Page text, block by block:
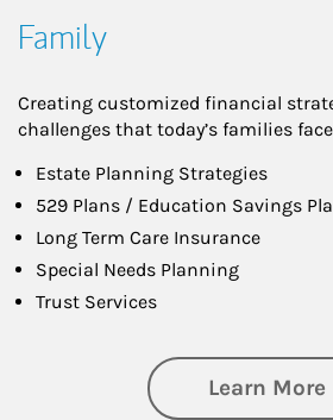
Family
Creating customized financial
challenges that today’s families
Estate Planning Strategies
529 Plans / Education Savings
Long Term Care Insurance
Special Needs Planning
Trust Services
Learn More